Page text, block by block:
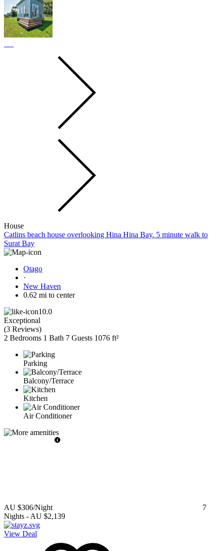
House
Catlins beach house overlooking Hina Hina Bay. 5 minute walk to
Surat Bay
Otago
·
New Haven
0.62 mi to center
10.0
Exceptional
(3 Reviews)
2 Bedrooms 1 Bath 7 Guests 1076 ft²
Parking
Balcony/Terrace
Kitchen
Air Conditioner
AU $306/Night
7
Nights - AU $2,139
View Deal